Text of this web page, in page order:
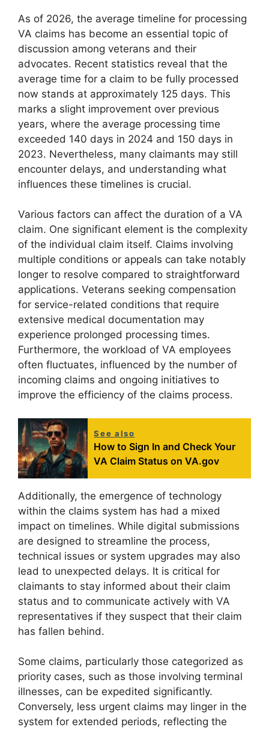
As of 2026, the average timeline for processing
VA claims has become an essential topic of
discussion among veterans and their
advocates. Recent statistics reveal that the
average time for a claim to be fully processed
now stands at approximately 125 days. This
marks a slight improvement over previous
years, where the average processing time
exceeded 140 days in 2024 and 150 days in
2023. Nevertheless, many claimants may still
encounter delays, and understanding what
influences these timelines is crucial.
Various factors can affect the duration of a VA
claim. One significant element is the complexity
of the individual claim itself. Claims involving
multiple conditions or appeals can take notably
longer to resolve compared to straightforward
applications. Veterans seeking compensation
for service-related conditions that require
extensive medical documentation may
experience prolonged processing times.
Furthermore, the workload of VA employees
often fluctuates, influenced by the number of
incoming claims and ongoing initiatives to
improve the efficiency of the claims process.
See also
How to Sign In and Check Your
VA Claim Status on VA.gov
Additionally, the emergence of technology
within the claims system has had a mixed
impact on timelines. While digital submissions
are designed to streamline the process,
technical issues or system upgrades may also
lead to unexpected delays. It is critical for
claimants to stay informed about their claim
status and to communicate actively with VA
representatives if they suspect that their claim
has fallen behind.
Some claims, particularly those categorized as
priority cases, such as those involving terminal
illnesses, can be expedited significantly.
Conversely, less urgent claims may linger in the
system for extended periods, reflecting the